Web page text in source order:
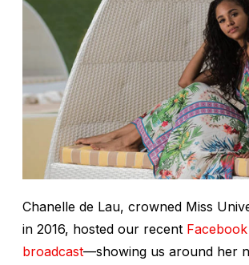
Chanelle de Lau, crowned Miss
in 2016, hosted our recent
broadcast—showing us around her